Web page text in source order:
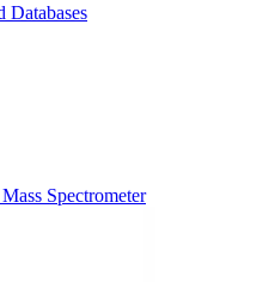
Databases
Spectrometer